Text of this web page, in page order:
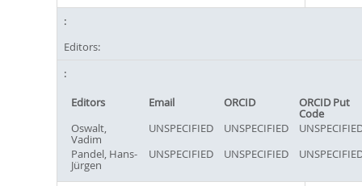
Editors:
Editors Email ORCID ORCID Put
Code
Oswalt,
Vadim
UNSPECIFIED UNSPECIFIED
Pandel, Hans-
Jürgen
UNSPECIFIED UNSPECIFIED